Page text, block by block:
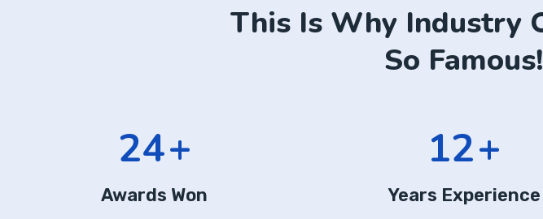
This Is Why Industry
So Famous!
24+
Awards Won
12+
Years Experience